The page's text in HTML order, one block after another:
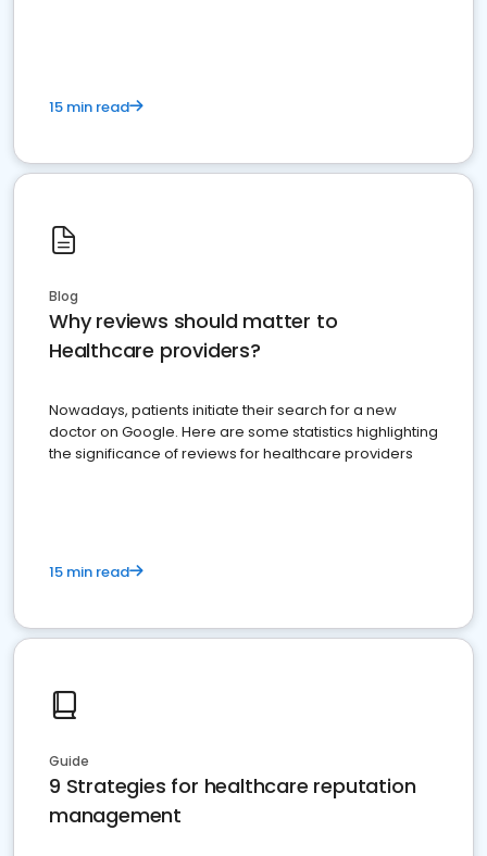
15 min read
Blog
Why reviews should matter to
Healthcare providers?
Nowadays, patients initiate their search for a new
doctor on Google. Here are some statistics highlighting
the significance of reviews for healthcare providers
15 min read
Guide
9 Strategies for healthcare reputation
management